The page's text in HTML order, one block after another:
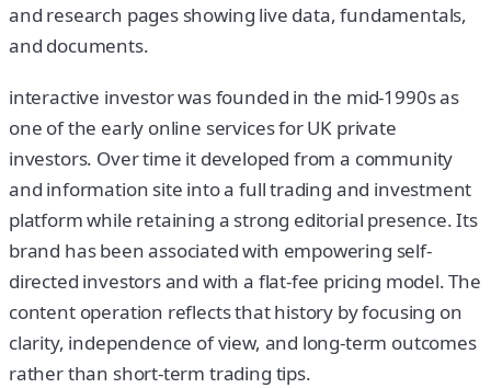
and research pages showing live data, fundamentals,
and documents.
interactive investor was founded in the mid-1990s as
one of the early online services for UK private
investors. Over time it developed from a community
and information site into a full trading and investment
platform while retaining a strong editorial presence. Its
brand has been associated with empowering self-
directed investors and with a flat-fee pricing model. The
content operation reflects that history by focusing on
clarity, independence of view, and long-term outcomes
rather than short-term trading tips.